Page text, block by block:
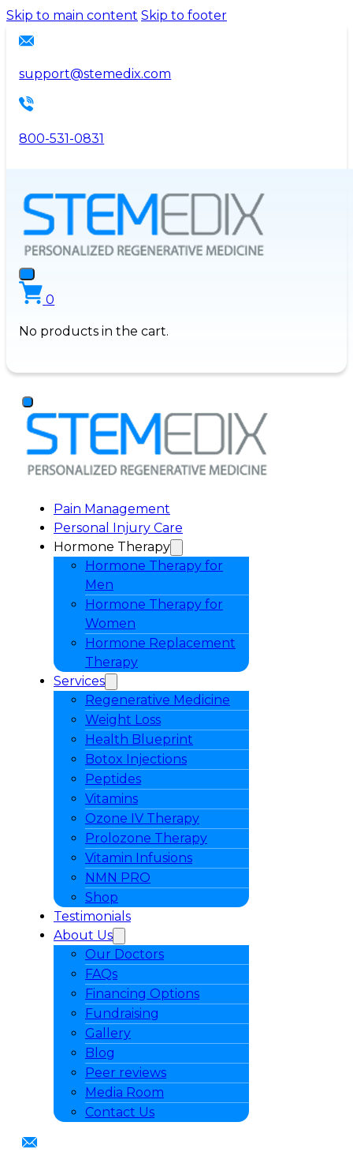
Please
This
includes
an
system.
Skip to main content Skip to footer
support@stemedix.com
800-531-0831
0
No products in the cart.
Pain Management
Personal Injury Care
Hormone Therapy
Hormone Therapy for
Men
Hormone Therapy for
Women
Hormone Replacement
Therapy
Services
Regenerative Medicine
Weight Loss
Health Blueprint
Botox Injections
Peptides
Vitamins
Ozone IV Therapy
Prolozone Therapy
Vitamin Infusions
NMN PRO
Shop
Testimonials
About Us
Our Doctors
FAQs
Financing Options
Fundraising
Gallery
Blog
Peer reviews
Media Room
Contact Us